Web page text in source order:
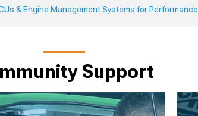
& Engine Management Systems for Performance
Support